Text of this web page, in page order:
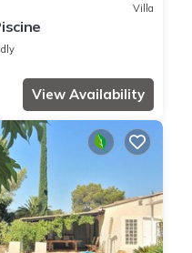
Villa
View Availability